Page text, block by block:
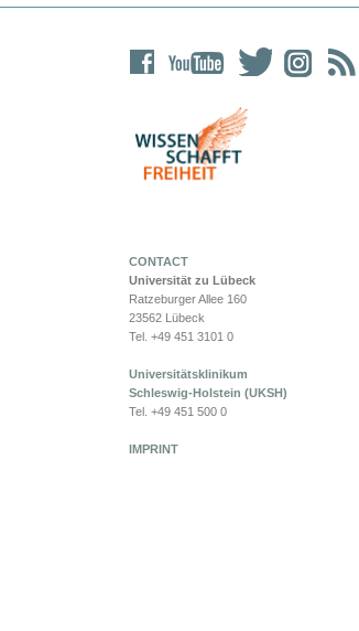
CONTACT
Universität zu Lübeck
Ratzeburger Allee 160
23562 Lübeck
Tel. +49 451 3101 0
Universitätsklinikum
Schleswig-Holstein (UKSH)
Tel. +49 451 500 0
IMPRINT